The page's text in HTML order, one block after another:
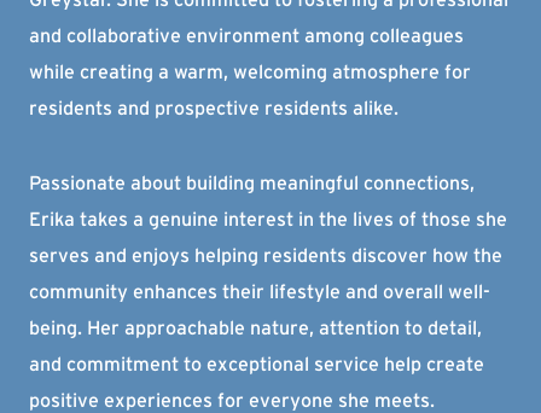
and collaborative environment among colleagues
while creating a warm, welcoming atmosphere for
residents and prospective residents alike.
Passionate about building meaningful connections,
Erika takes a genuine interest in the lives of those she
serves and enjoys helping residents discover how the
community enhances their lifestyle and overall well-
being. Her approachable nature, attention to detail,
and commitment to exceptional service help create
positive experiences for everyone she meets.